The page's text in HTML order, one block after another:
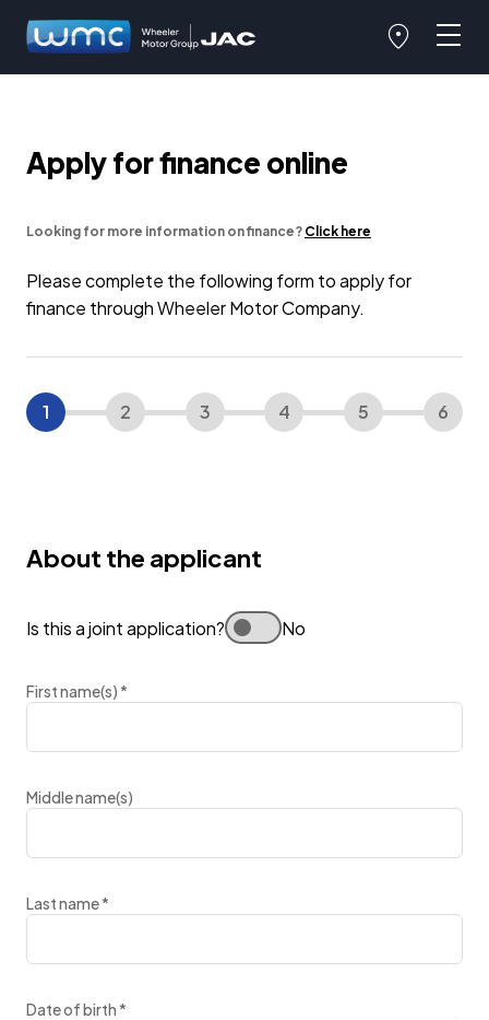
Apply for finance online
Looking for more information on finance? Click here
Please complete the following form to apply for
finance through Wheeler Motor Company.
1 2 3 4 5 6
About the applicant
Is this a joint application? No
First name(s)*
Middle name(s)
Last name*
Date of birth*